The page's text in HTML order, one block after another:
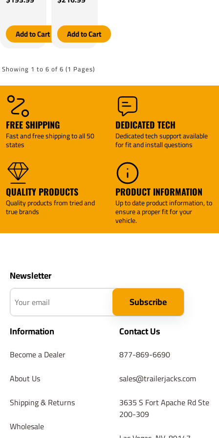
Tekonsha
BRAKE-
Control +
Plug &
Play BC
Adapter
(For w/
factory 7
Way
Models)
By
Tekonsha
Add to Cart Tekonsha
BRAKE-
Control +
Plug &
Play BC
Tow
Package
Models)
Add to Cart
Showing 1 to 6 of 6 (1 Pages)
FREE SHIPPING
Fast and free shipping to all 50
states
DEDICATED TECH
Dedicated tech support available
for fit and install questions
QUALITY PRODUCTS
Quality products from tried and
true brands
PRODUCT INFORMATION
Up to date product information, to
ensure a proper fit for your
vehicle.
Newsletter
Your email
Subscribe
Information
Become a Dealer
About Us
Shipping & Returns
Wholesale
Contact Us
877-869-6690
sales@trailerjacks.com
3635 S Fort Apache Rd Ste
200-309